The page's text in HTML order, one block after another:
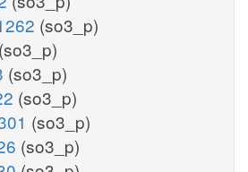
(so3_p)
(so3_p)
(so3_p)
(so3_p)
(so3_p)
(so3_p)